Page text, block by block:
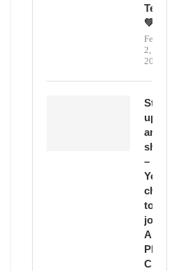
💚
February
2,
2026
Step
up
and
shine
–
Your
chance
to
join
PD
Cricket